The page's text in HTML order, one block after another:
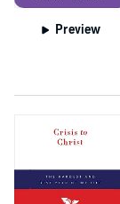
Preview